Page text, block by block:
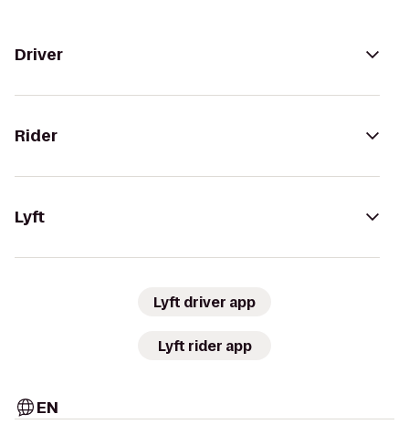
Driver
Rider
Lyft
Lyft driver app
Lyft rider app
EN